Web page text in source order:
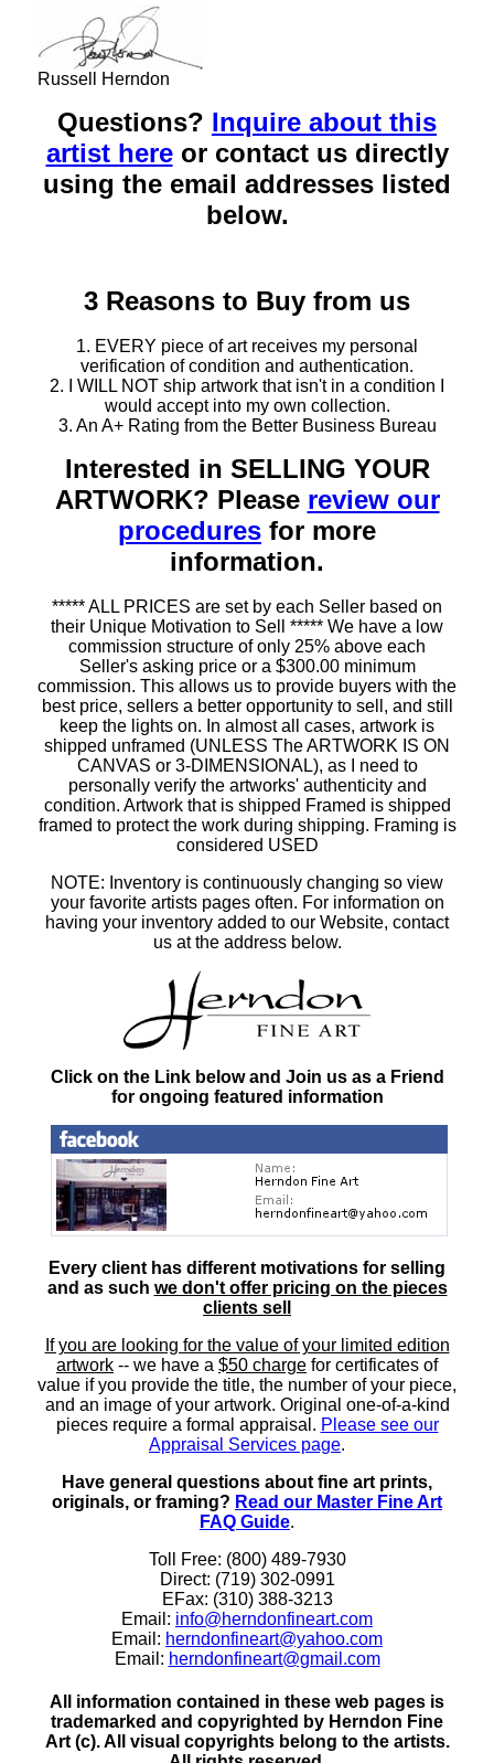
Russell Herndon
Questions? Inquire about this
artist hereor contact us directly
using the email addresses listed
below.
3 Reasons to Buy from us
1. EVERY piece of art receives my personal
verification of condition and authentication.
2. I WILL NOT ship artwork that isn't in a condition I
would accept into my own collection.
3. An A+ Rating from the Better Business Bureau
Interested in SELLING YOUR
ARTWORK? Please review our
procedures for more
information.
***** ALL PRICES are set by each Seller based on
their Unique Motivation to Sell ***** We have a low
commission structure of only 25% above each
Seller's asking price or a $300.00 minimum
commission. This allows us to provide buyers with the
best price, sellers a better opportunity to sell, and still
keep the lights on. In almost all cases, artwork is
shipped unframed (UNLESS The ARTWORK IS ON
CANVAS or 3-DIMENSIONAL), as I need to
personally verify the artworks' authenticity and
condition. Artwork that is shipped Framed is shipped
framed to protect the work during shipping. Framing is
considered USED
NOTE: Inventory is continuously changing so view
your favorite artists pages often. For information on
having your inventory added to our Website, contact
us at the address below.
Click on the Link below and Join us as a Friend
for ongoing featured information
Every client has different motivations for selling
and as such we don't offer pricing on the pieces
clients sell
If you are looking for the value of your limited edition
artwork -- we have a $50 charge for certificates of
value if you provide the title, the number of your piece,
and an image of your artwork. Original one-of-a-kind
pieces require a formal appraisal. Please see our
Appraisal Services page.
Have general questions about fine art prints,
originals, or framing? Read our Master Fine Art
FAQ Guide.
Toll Free: (800) 489-7930
Direct: (719) 302-0991
EFax: (310) 388-3213
Email: info@herndonfineart.com
Email: herndonfineart@yahoo.com
Email: herndonfineart@gmail.com
All information contained in these web pages is
trademarked and copyrighted by Herndon Fine
Art (c). All visual copyrights belong to the artists.